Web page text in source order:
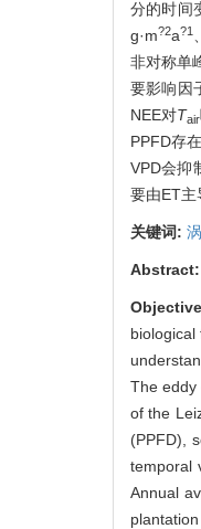
分的时间
g·m?2a?1
非对称单
要影响因
NEE对Tair
PPFD存
VPD会抑
要由ET主
关键词:
Abstract:
The eddy
of the
(PPFD),
temporal
Annual